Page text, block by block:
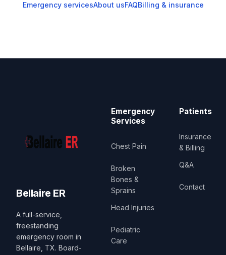
Emergency servicesAbout usFAQBilling & insurance
Bellaire ER
A full-service,
freestanding
emergency room in
Bellaire, TX. Board-
Emergency
Services
Chest Pain
Broken
Bones &
Sprains
Head Injuries
Pediatric
Care
Patients
Insurance
& Billing
Q&A
Contact